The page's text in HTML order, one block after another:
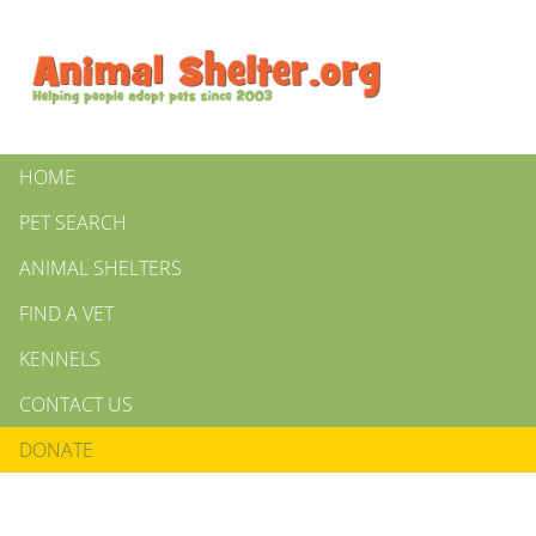
HOME
PET SEARCH
ANIMAL SHELTERS
FIND A VET
KENNELS
CONTACT US
DONATE